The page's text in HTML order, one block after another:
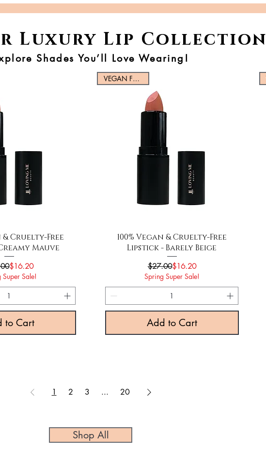
Luxury Lip Collection
Shades You’ll Love Wearing!
View
& Cruelty-Free
Mauve
Regular Price
Sale Price
$16.20
Super Sale!
to Cart
Quick View
VEGAN FRIENDLY
100% Vegan & Cruelty-Free
Lipstick - Barely Beige
Regular Price
$27.00Sale Price
$16.20
Spring Super Sale!
Add to Cart
1 2 3 ... 20
Shop All